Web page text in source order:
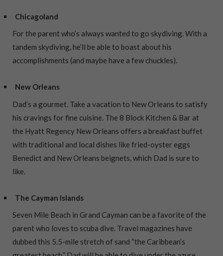
Chicagoland
For the parent who’s always wanted to go skydiving. With a
tandem skydiving, he’ll be able to boast about his
accomplishments (and maybe have a few chuckles).
New Orleans
Dad’s a gourmet. Take a vacation to New Orleans to satisfy
his cravings for fine cuisine. The 8 Block Kitchen & Bar at
the Hyatt Regency New Orleans offers a breakfast buffet
with traditional and local dishes like fried-oyster eggs
Benedict and New Orleans beignets, which Dad is sure to
like.
The Cayman Islands
Seven Mile Beach in Grand Cayman can be a favorite of the
parent who loves to scuba dive. Travel magazines have
dubbed this 5.5-mile stretch of sand “the Caribbean’s